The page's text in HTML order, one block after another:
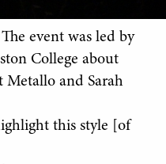
event was led by
College about
Metallo and Sarah
this style [of